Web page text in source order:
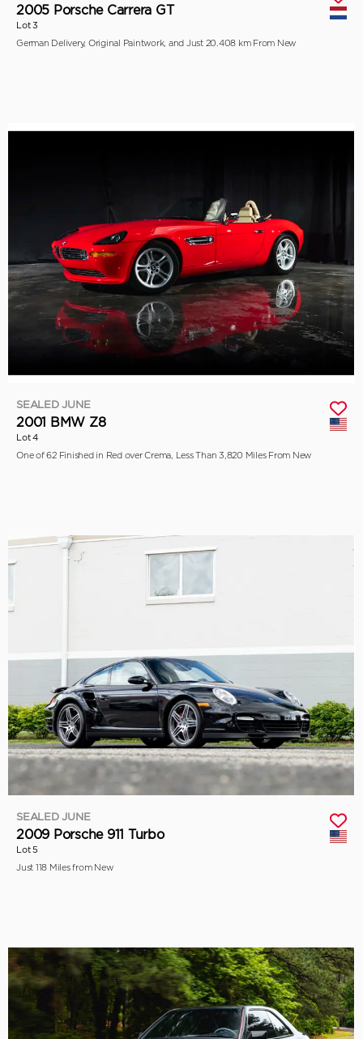
2005 Porsche Carrera GT
Lot 3
German Delivery, Original Paintwork, and Just 20.408 km From New
SEALED JUNE
2001 BMW Z8
Lot 4
One of 62 Finished in Red over Crema, Less Than 3,820 Miles From New
SEALED JUNE
2009 Porsche 911 Turbo
Lot 5
Just 118 Miles from New